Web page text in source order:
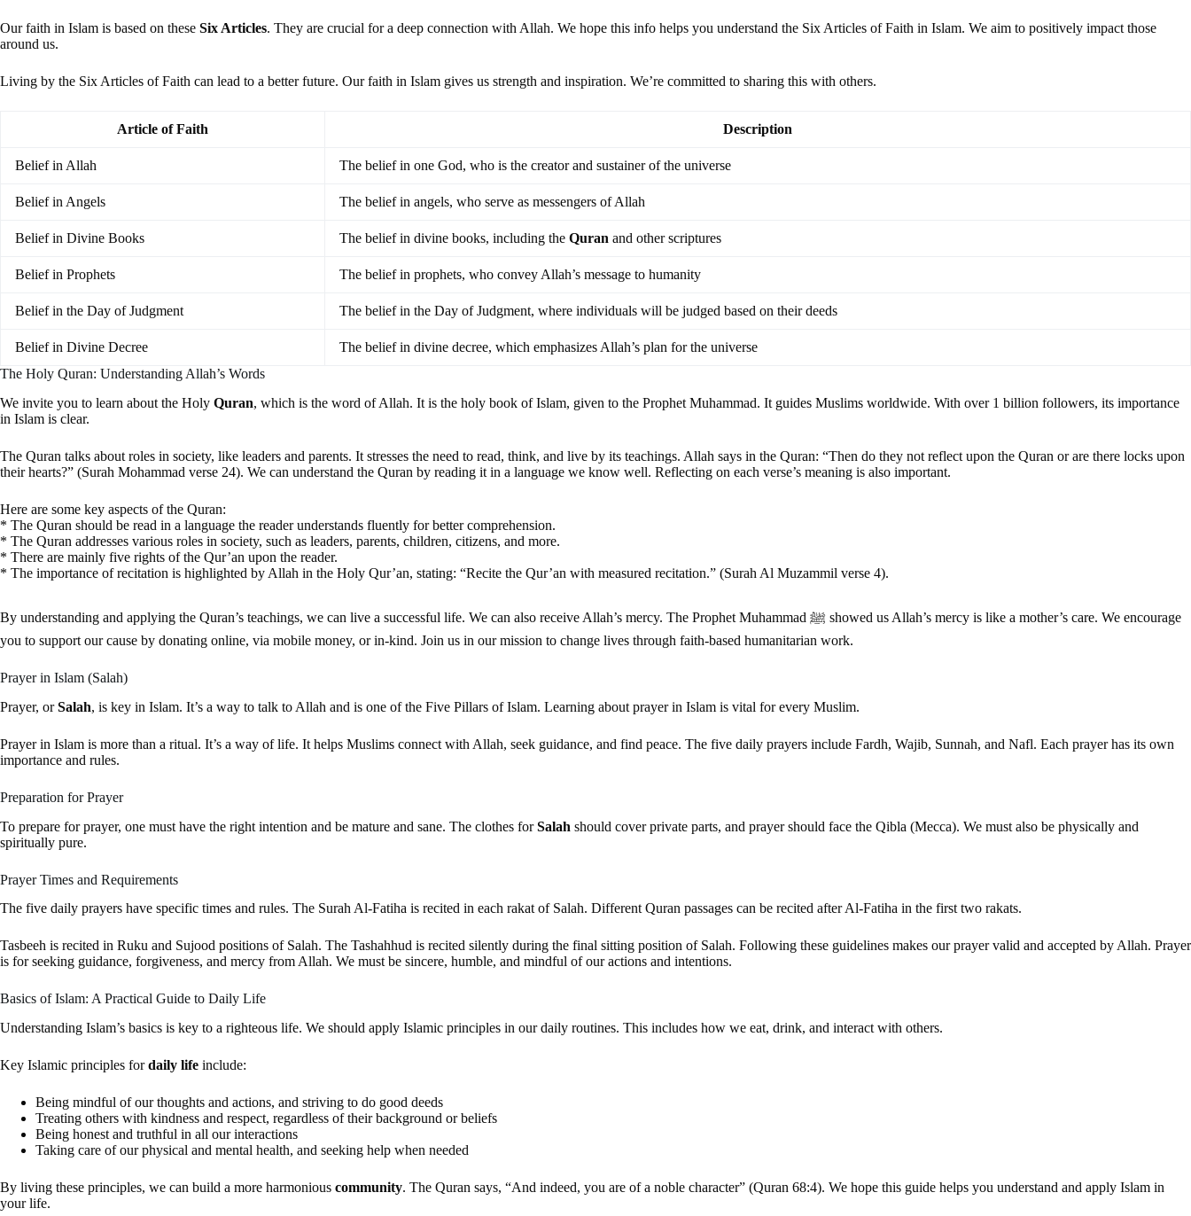
Our faith in Islam is based on these Six Articles. They are crucial for a deep connection with Allah. We hope this info helps you understand the Six Articles of Faith in Islam. We aim to positively impact those
around us.
Living by the Six Articles of Faith can lead to a better future. Our faith in Islam gives us strength and inspiration. We’re committed to sharing this with others.
Article of Faith Description
Belief in Allah The belief in one God, who is the creator and sustainer of the universe
Belief in Angels The belief in angels, who serve as messengers of Allah
Belief in Divine Books The belief in divine books, including the Quran and other scriptures
Belief in Prophets The belief in prophets, who convey Allah’s message to humanity
Belief in the Day of Judgment The belief in the Day of Judgment, where individuals will be judged based on their deeds
Belief in Divine Decree
The belief in divine decree, which emphasizes Allah’s plan for the universe
The Holy Quran: Understanding Allah’s Words
We invite you to learn about the Holy Quran, which is the word of Allah. It is the holy book of Islam, given to the Prophet Muhammad. It guides Muslims worldwide. With over 1 billion followers, its importance
in Islam is clear.
The Quran talks about roles in society, like leaders and parents. It stresses the need to read, think, and live by its teachings. Allah says in the Quran: “Then do they not reflect upon the Quran or are there locks upon
their hearts?” (Surah Mohammad verse 24). We can understand the Quran by reading it in a language we know well. Reflecting on each verse’s meaning is also important.
Here are some key aspects of the Quran:
* The Quran should be read in a language the reader understands fluently for better comprehension.
* The Quran addresses various roles in society, such as leaders, parents, children, citizens, and more.
* There are mainly five rights of the Qur’an upon the reader.
* The importance of recitation is highlighted by Allah in the Holy Qur’an, stating: “Recite the Qur’an with measured recitation.” (Surah Al Muzammil verse 4).
By understanding and applying the Quran’s teachings, we can live a successful life. We can also receive Allah’s mercy. The Prophet Muhammad ﷺ showed us Allah’s mercy is like a mother’s care. We encourage
you to support our cause by donating online, via mobile money, or in-kind. Join us in our mission to change lives through faith-based humanitarian work.
Prayer in Islam (Salah)
Prayer, orSalah, is key in Islam. It’s a way to talk to Allah and is one of the Five Pillars of Islam. Learning about prayer in Islam is vital for every Muslim.
Prayer in Islam is more than a ritual. It’s a way of life. It helps Muslims connect with Allah, seek guidance, and find peace. The five daily prayers include Fardh, Wajib, Sunnah, and Nafl. Each prayer has its own
importance and rules.
Preparation for Prayer
To prepare for prayer, one must have the right intention and be mature and sane. The clothes forSalah should cover private parts, and prayer should face the Qibla (Mecca). We must also be physically and
spiritually pure.
Prayer Times and Requirements
The five daily prayers have specific times and rules. The Surah Al-Fatiha is recited in each rakat of Salah. Different Quran passages can be recited after Al-Fatiha in the first two rakats.
Tasbeeh is recited in Ruku and Sujood positions of Salah. The Tashahhud is recited silently during the final sitting position of Salah. Following these guidelines makes our prayer valid and accepted by Allah. Prayer
is for seeking guidance, forgiveness, and mercy from Allah. We must be sincere, humble, and mindful of our actions and intentions.
Basics of Islam: A Practical Guide to Daily Life
Understanding Islam’s basics is key to a righteous life. We should apply Islamic principles in our daily routines. This includes how we eat, drink, and interact with others.
Key Islamic principles fordaily life include:
Being mindful of our thoughts and actions, and striving to do good deeds
Treating others with kindness and respect, regardless of their background or beliefs
Being honest and truthful in all our interactions
Taking care of our physical and mental health, and seeking help when needed
By living these principles, we can build a more harmonious community. The Quran says, “And indeed, you are of a noble character” (Quran 68:4). We hope this guide helps you understand and apply Islam in
your life.